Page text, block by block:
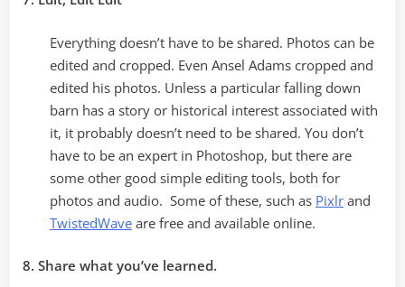
Everything doesn’t have to be shared. Photos can be
edited and cropped. Even Ansel Adams cropped and
edited his photos. Unless a particular falling down
barn has a story or historical interest associated with
it, it probably doesn’t need to be shared. You don’t
have to be an expert in Photoshop, but there are
some other good simple editing tools, both for
photos and audio. Some of these, such as Pixlr and
TwistedWave are free and available online.
8. Share what you’ve learned.